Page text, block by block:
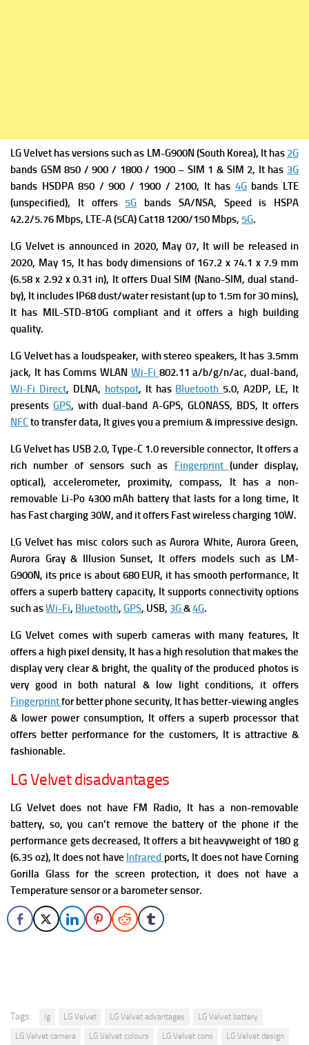
LG Velvet has versions such as LM-G900N (South Korea), It has 2G
bands GSM 850 / 900 / 1800 / 1900 – SIM 1 & SIM 2, It has 3G
bands HSDPA 850 / 900 / 1900 / 2100, It has 4Gbands LTE
(unspecified), It offers 5G bands SA/NSA, Speed is HSPA
42.2/5.76 Mbps, LTE-A (5CA) Cat18 1200/150 Mbps, 5G.
LG Velvet is announced in 2020, May 07, It will be released in
2020, May 15, It has body dimensions of 167.2 x 74.1 x 7.9 mm
(6.58 x 2.92 x 0.31 in), It offers Dual SIM (Nano-SIM, dual stand-
by), It includes IP68 dust/water resistant (up to 1.5m for 30 mins),
It has MIL-STD-810G compliant and it offers a high building
quality.
LG Velvet has a loudspeaker, with stereo speakers, It has 3.5mm
jack, It hasComms WLAN Wi-Fi 802.11 a/b/g/n/ac, dual-band,
Wi-Fi Direct, DLNA, hotspot, It has Bluetooth 5.0, A2DP, LE, It
presentsGPS, with dual-band A-GPS, GLONASS, BDS, It offers
NFCto transfer data, It gives you a premium & impressive design.
LG Velvet has USB 2.0, Type-C 1.0 reversible connector, It offers a
rich number of sensors such as Fingerprint (under display,
optical), accelerometer, proximity, compass, It has a non-
removable Li-Po 4300 mAh battery that lasts for a long time, It
has Fast charging 30W, and it offers Fast wireless charging 10W.
LG Velvet has misc colors such as Aurora White, Aurora Green,
Aurora Gray & Illusion Sunset, It offers models such as LM-
G900N, its price is about 680 EUR, it has smooth performance, It
offers a superb battery capacity, It supports connectivity options
such asWi-Fi, Bluetooth, GPS, USB, 3G&4G.
LG Velvet comes with superb cameras with many features, It
offers a high pixel density, It has a high resolution that makes the
display very clear & bright, the quality of the produced photos is
very good in both natural & low light conditions, it offers
Fingerprintfor better phone security, It has better-viewing angles
& lower power consumption, It offers a superb processor that
offers better performance for the customers, It is attractive &
fashionable.
LG Velvet disadvantages
LG Velvet does not have FM Radio, It has a non-removable
battery, so, you can’t remove the battery of the phone if the
performance gets decreased, It offers a bit heavyweight of 180 g
(6.35 oz), It does not have Infrared ports, It does not have Corning
Gorilla Glass for the screen protection, it does not have a
Temperature sensor or a barometer sensor.
Tags: lg LG Velvet LG Velvet advantages
LG Velvet battery
LG Velvet camera
LG Velvet colours LG Velvet cons
LG Velvet design